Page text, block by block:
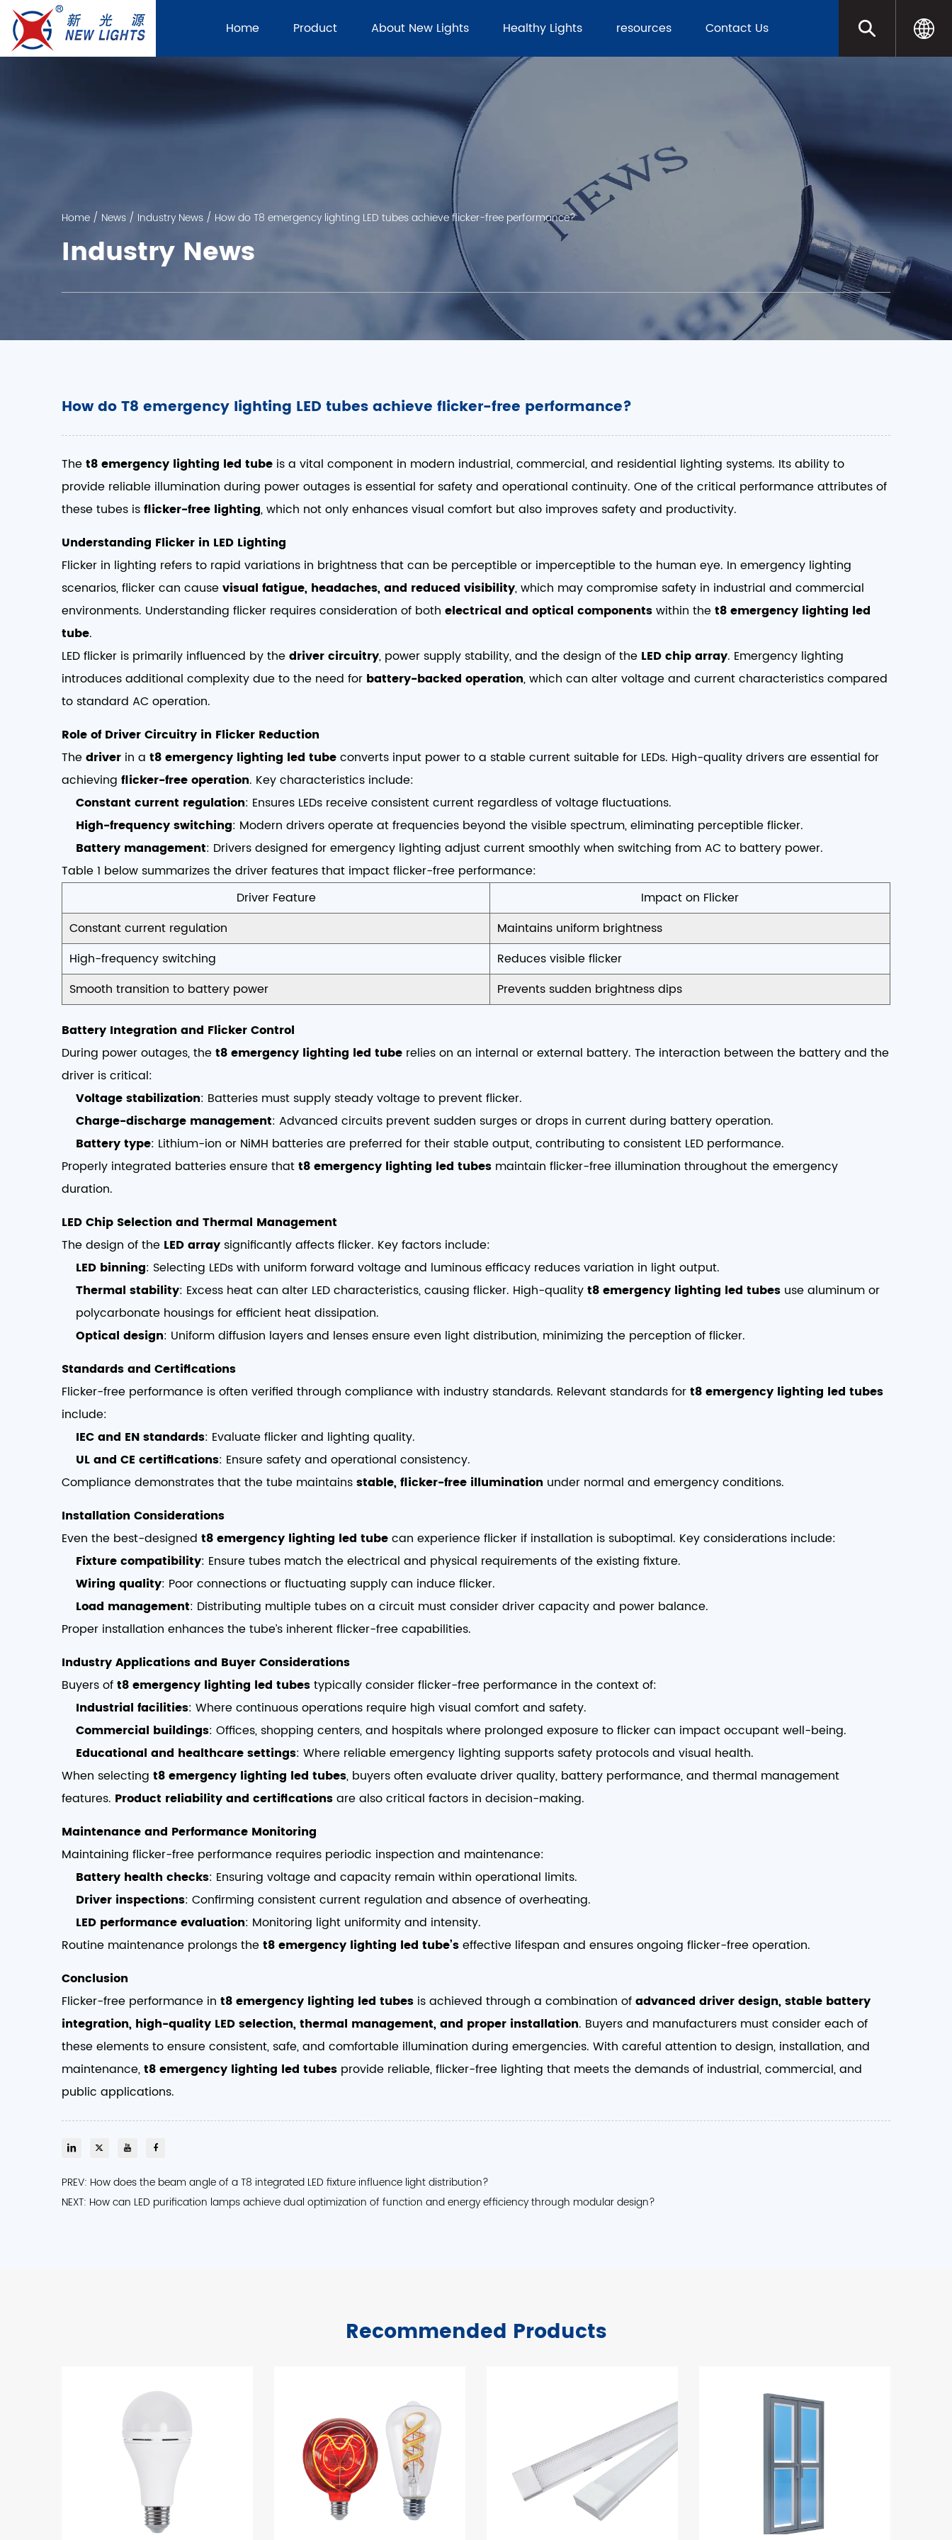
Home Product About New Lights Healthy Lights resources Contact Us
Home / News / Industry News / How do T8 emergency lighting LED tubes achieve flicker-free performance?
Industry News
How do T8 emergency lighting LED tubes achieve flicker-free performance?
Thet8 emergency lighting led tube is a vital component in modern industrial, commercial, and residential lighting systems. Its ability to
provide reliable illumination during power outages is essential for safety and operational continuity. One of the critical performance attributes of
these tubes isflicker-free lighting, which not only enhances visual comfort but also improves safety and productivity.
Understanding Flicker in LED Lighting
Flicker in lighting refers to rapid variations in brightness that can be perceptible or imperceptible to the human eye. In emergency lighting
scenarios, flicker can causevisual fatigue, headaches, and reduced visibility, which may compromise safety in industrial and commercial
environments. Understanding flicker requires consideration of both electrical and optical componentswithin thet8 emergency lighting led
tube.
LED flicker is primarily influenced by thedriver circuitry, power supply stability, and the design of the LED chip array. Emergency lighting
introduces additional complexity due to the need for battery-backed operation, which can alter voltage and current characteristics compared
to standard AC operation.
Role of Driver Circuitry in Flicker Reduction
Thedriver in a t8 emergency lighting led tubeconverts input power to a stable current suitable for LEDs. High-quality drivers are essential for
achieving flicker-free operation. Key characteristics include:
Constant current regulation: Ensures LEDs receive consistent current regardless of voltage fluctuations.
High-frequency switching: Modern drivers operate at frequencies beyond the visible spectrum, eliminating perceptible flicker.
Battery management: Drivers designed for emergency lighting adjust current smoothly when switching from AC to battery power.
Table 1 below summarizes the driver features that impact flicker-free performance:
Driver Feature
Impact on Flicker
Constant current regulation
Maintains uniform brightness
High-frequency switching
Reduces visible flicker
Smooth transition to battery power
Prevents sudden brightness dips
Battery Integration and Flicker Control
During power outages, thet8 emergency lighting led tube relies on an internal or external battery. The interaction between the battery and the
driver is critical:
Voltage stabilization: Batteries must supply steady voltage to prevent flicker.
Charge-discharge management: Advanced circuits prevent sudden surges or drops in current during battery operation.
Battery type: Lithium-ion or NiMH batteries are preferred for their stable output, contributing to consistent LED performance.
Properly integrated batteries ensure thatt8 emergency lighting led tubes maintain flicker-free illumination throughout the emergency
duration.
LED Chip Selection and Thermal Management
The design of the LED array significantly affects flicker. Key factors include:
LED binning: Selecting LEDs with uniform forward voltage and luminous efficacy reduces variation in light output.
Thermal stability: Excess heat can alter LED characteristics, causing flicker. High-qualityt8 emergency lighting led tubes use aluminum or
polycarbonate housings for efficient heat dissipation.
Optical design: Uniform diffusion layers and lenses ensure even light distribution, minimizing the perception of flicker.
Standards and Certifications
Flicker-free performance is often verified through compliance with industry standards. Relevant standards fort8 emergency lighting led tubes
include:
IEC and EN standards: Evaluate flicker and lighting quality.
UL and CE certifications: Ensure safety and operational consistency.
Compliance demonstrates that the tube maintainsstable, flicker-free illumination under normal and emergency conditions.
Installation Considerations
Even the best-designed t8 emergency lighting led tubecan experience flicker if installation is suboptimal. Key considerations include:
Fixture compatibility: Ensure tubes match the electrical and physical requirements of the existing fixture.
Wiring quality: Poor connections or fluctuating supply can induce flicker.
Load management: Distributing multiple tubes on a circuit must consider driver capacity and power balance.
Proper installation enhances the tube’s inherent flicker-free capabilities.
Industry Applications and Buyer Considerations
Buyers oft8 emergency lighting led tubestypically consider flicker-free performance in the context of:
Industrial facilities: Where continuous operations require high visual comfort and safety.
Commercial buildings: Offices, shopping centers, and hospitals where prolonged exposure to flicker can impact occupant well-being.
Educational and healthcare settings: Where reliable emergency lighting supports safety protocols and visual health.
When selecting t8 emergency lighting led tubes, buyers often evaluate driver quality, battery performance, and thermal management
features. Product reliability and certificationsare also critical factors in decision-making.
Maintenance and Performance Monitoring
Maintaining flicker-free performance requires periodic inspection and maintenance:
Battery health checks: Ensuring voltage and capacity remain within operational limits.
Driver inspections: Confirming consistent current regulation and absence of overheating.
LED performance evaluation: Monitoring light uniformity and intensity.
Routine maintenance prolongs thet8 emergency lighting led tube’seffective lifespan and ensures ongoing flicker-free operation.
Conclusion
Flicker-free performance in t8 emergency lighting led tubes is achieved through a combination ofadvanced driver design, stable battery
integration, high-quality LED selection, thermal management, and proper installation. Buyers and manufacturers must consider each of
these elements to ensure consistent, safe, and comfortable illumination during emergencies. With careful attention to design, installation, and
maintenance,t8 emergency lighting led tubes provide reliable, flicker-free lighting that meets the demands of industrial, commercial, and
public applications.
PREV: How does the beam angle of a T8 integrated LED fixture influence light distribution?
NEXT: How can LED purification lamps achieve dual optimization of function and energy efficiency through modular design?
Recommended Products